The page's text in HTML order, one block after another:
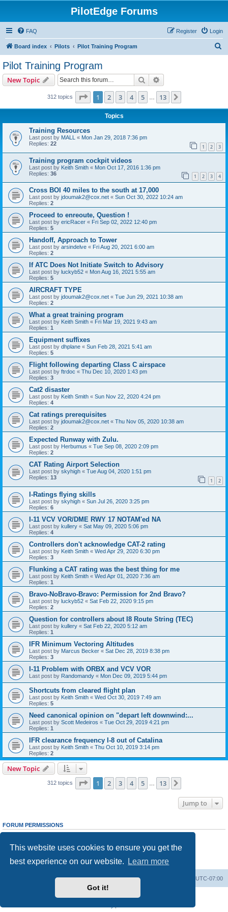
This website uses cookies to ensure you get the
best experience on our website.
Learn more
Got it!
PilotEdge Forums
FAQ Login
Register
Board index Pilots Pilot Training Program
Pilot Training Program
New Topic Search
312 topics Page 1of 13
1 2 3 4 5 13
Topics
Training Resources
Last post by MALL « Mon Jan 29, 2018 7:36 pm
Replies: 22 1 2 3
Training program cockpit videos
Last post by Keith Smith « Mon Oct 17, 2016 1:36 pm
Replies: 36 1 2 3 4
Cross BOI 40 miles to the south at 17,000
Last post by jdoumak2@cox.net « Sun Oct 30, 2022 10:24 am
Replies: 2
Proceed to enreoute, Question !
Last post by ericRacer « Fri Sep 02, 2022 12:40 pm
Replies: 5
Handoff, Approach to Tower
Last post by arsindelve « Fri Aug 20, 2021 6:00 am
Replies: 2
If ATC Does Not Initiate Switch to Advisory
Last post by luckyb52 « Mon Aug 16, 2021 5:55 am
Replies: 5
AIRCRAFT TYPE
Last post by jdoumak2@cox.net « Tue Jun 29, 2021 10:38 am
Replies: 2
What a great training program
Last post by Keith Smith « Fri Mar 19, 2021 9:43 am
Replies: 1
Equipment suffixes
Last post by dhplane « Sun Feb 28, 2021 5:41 am
Replies: 5
Flight following departing Class C airspace
Last post by ftrdoc « Thu Dec 10, 2020 1:43 pm
Replies: 3
Cat2 disaster
Last post by Keith Smith « Sun Nov 22, 2020 4:24 pm
Replies: 4
Cat ratings prerequisites
Last post by jdoumak2@cox.net « Thu Nov 05, 2020 10:38 am
Replies: 2
Expected Runway with Zulu.
Last post by Herbumus « Tue Sep 08, 2020 2:09 pm
Replies: 2
CAT Rating Airport Selection
Last post by skyhigh « Tue Aug 04, 2020 1:51 pm
Replies: 13 1 2
I-Ratings flying skills
Last post by skyhigh « Sun Jul 26, 2020 3:25 pm
Replies: 6
I-11 VCV VOR/DME RWY 17 NOTAM'ed NA
Last post by kullery « Sat May 09, 2020 5:06 pm
Replies: 4
Controllers don't acknowledge CAT-2 rating
Last post by Keith Smith « Wed Apr 29, 2020 6:30 pm
Replies: 3
Flunking a CAT rating was the best thing for me
Last post by Keith Smith « Wed Apr 01, 2020 7:36 am
Replies: 1
Bravo-NoBravo-Bravo: Permission for 2nd Bravo?
Last post by luckyb52 « Sat Feb 22, 2020 9:15 pm
Replies: 2
Question for controllers about I8 Route String (TEC)
Last post by kullery « Sat Feb 22, 2020 5:12 am
Replies: 1
IFR Minimum Vectoring Altitudes
Last post by Marcus Becker « Sat Dec 28, 2019 8:38 pm
Replies: 3
I-11 Problem with ORBX and VCV VOR
Last post by Randomandy « Mon Dec 09, 2019 5:44 pm
Shortcuts from cleared flight plan
Last post by Keith Smith « Wed Oct 30, 2019 7:49 am
Replies: 5
Need canonical opinion on "depart left downwind:...
Last post by Scott Medeiros « Tue Oct 29, 2019 4:21 pm
Replies: 1
IFR clearance frequency I-8 out of Catalina
Last post by Keith Smith « Thu Oct 10, 2019 3:14 pm
Replies: 2
New Topic
312 topics Page 1of 13
1 2 3 4 5 13
Jump to
FORUM PERMISSIONS
cannotedit your posts in this forum
Youcannotpost attachments in this forum
UTC-07:00
Delete cookies
Powered byphpBB® Forum Software © phpBB Limited